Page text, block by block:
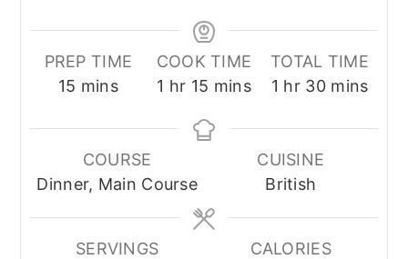
PREP TIME
15 minutes
mins
COOK TIME
1 hour
hr 15 minutes
mins
TOTAL TIME
1 hour
hr 30minutes
mins
COURSE
Dinner, Main Course
CUISINE
British
SERVINGS
CALORIES